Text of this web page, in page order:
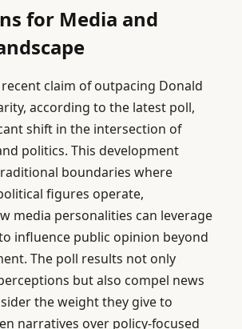
for Media and
recent claim of outpacing Donald
according to the latest poll,
shift in the intersection of
politics. This development
boundaries where
figures operate,
media personalities can leverage
influence public opinion beyond
The poll results not only
but also compel news
the weight they give to
narratives over policy-focused